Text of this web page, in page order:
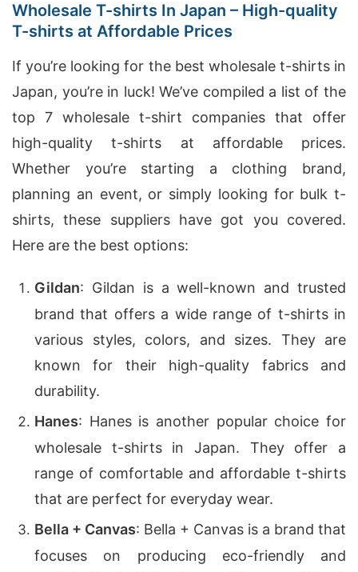
Wholesale T-shirts In Japan – High-quality
T-shirts at Affordable Prices
If you’re looking for the best wholesale t-shirts in
Japan, you’re in luck! We’ve compiled a list of the
top 7 wholesale t-shirt companies that offer
high-quality t-shirts at affordable prices.
Whether you’re starting a clothing brand,
planning an event, or simply looking for bulk t-
shirts, these suppliers have got you covered.
Here are the best options:
Gildan: Gildan is a well-known and trusted
brand that offers a wide range of t-shirts in
various styles, colors, and sizes. They are
known for their high-quality fabrics and
durability.
Hanes: Hanes is another popular choice for
wholesale t-shirts in Japan. They offer a
range of comfortable and affordable t-shirts
that are perfect for everyday wear.
Bella + Canvas: Bella + Canvas is a brand that
focuses on producing eco-friendly and